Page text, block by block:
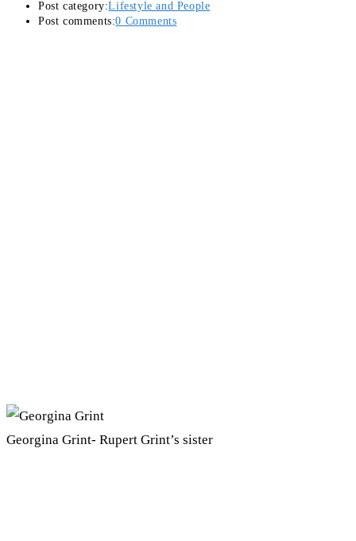
Post category:Lifestyle and People
Post comments:0 Comments
Georgina Grint- Rupert Grint’s sister